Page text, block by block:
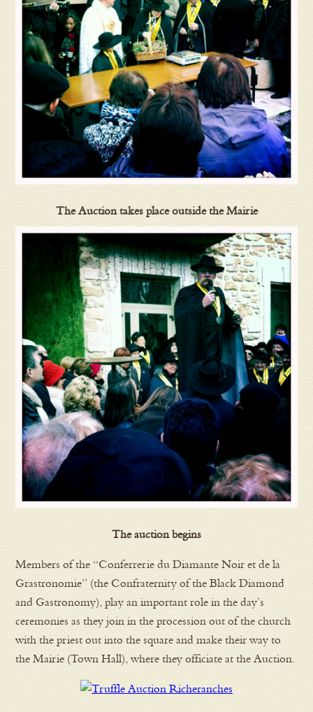
The Auction takes place outside the Mairie
The auction begins
Members of the “Conferrerie du Diamante Noir et de la
Grastronomie” (the Confraternity of the Black Diamond
and Gastronomy), play an important role in the day’s
ceremonies as they join in the procession out of the church
with the priest out into the square and make their way to
the Mairie (Town Hall), where they officiate at the Auction.